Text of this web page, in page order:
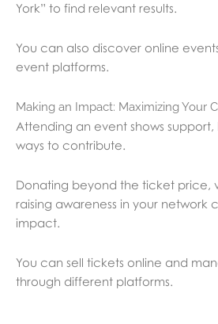
York” to find relevant results.
You can also discover online
event platforms.
Making an Impact: Maximizing Your
Attending an event shows
ways to contribute.
Donating beyond the ticket price,
raising awareness in your network
impact.
You can sell tickets online and
through different platforms.